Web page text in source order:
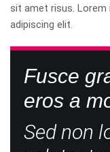
sit amet risus.
adipiscing elit.
Fusce
eros a
Sed non